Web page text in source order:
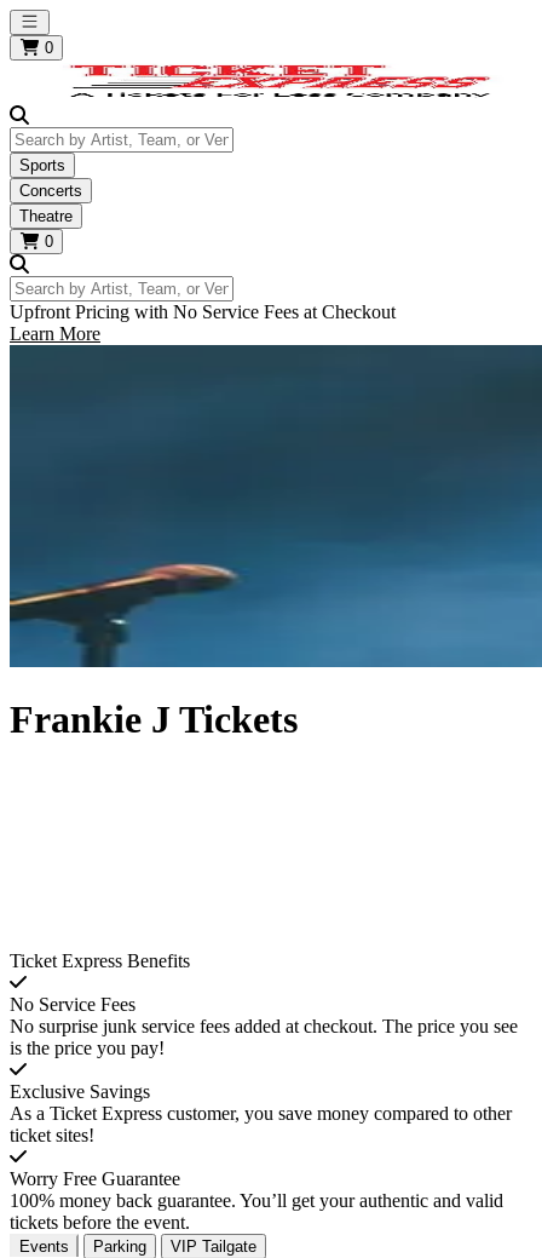
Open main menu
0
Search by Artist, Team, or Venue
Sports
Concerts
Theatre
0
Search by Artist, Team, or Venue
Upfront Pricing with No Service Fees at Checkout
Learn More
Frankie J Tickets
Ticket Express Benefits
No Service Fees
No surprise junk service fees added at checkout. The price you see
is the price you pay!
Exclusive Savings
As a Ticket Express customer, you save money compared to other
ticket sites!
Worry Free Guarantee
100% money back guarantee. You’ll get your authentic and valid
tickets before the event.
Events Parking VIP Tailgate